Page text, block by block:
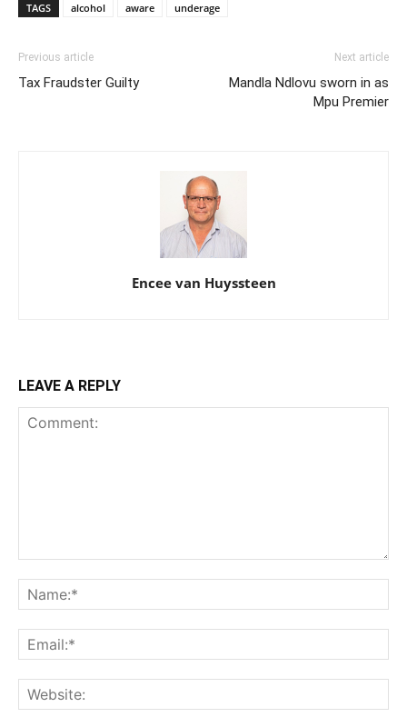
TAGS alcohol aware underage
Previous article
Tax Fraudster Guilty
Next article
Mandla Ndlovu sworn in as
Mpu Premier
Encee van Huyssteen
LEAVE A REPLY